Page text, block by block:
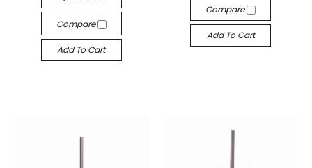
Compare
Add To Cart
Compare
Add To Cart